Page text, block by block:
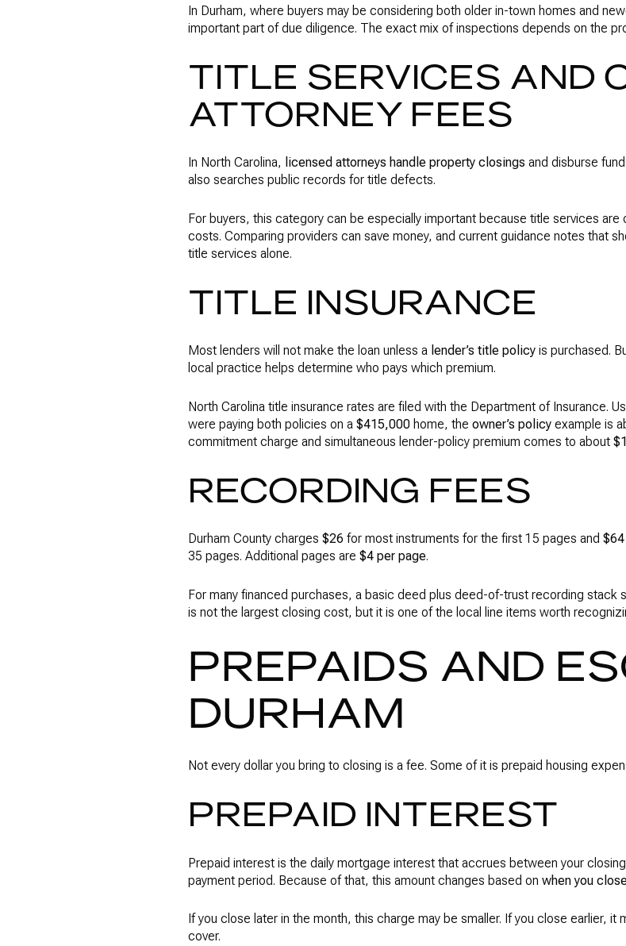
In Durham, where buyers may be considering both older in-town homes and
important part of due diligence. The exact mix of inspections depends on the
TITLE SERVICES AND
ATTORNEY FEES
In North Carolina, licensed attorneys handle property closings and disburse
also searches public records for title defects.
For buyers, this category can be especially important because title services
costs. Comparing providers can save money, and current guidance notes that
title services alone.
TITLE INSURANCE
Most lenders will not make the loan unless a lender’s title policy is purchased.
local practice helps determine who pays which premium.
North Carolina title insurance rates are filed with the Department of Insurance.
were paying both policies on a $415,000 home, the owner’s policy example is
commitment charge and simultaneous lender-policy premium comes to about
RECORDING FEES
Durham County charges $26 for most instruments for the first 15 pages and $64
35 pages. Additional pages are $4 per page.
For many financed purchases, a basic deed plus deed-of-trust recording stack
is not the largest closing cost, but it is one of the local line items worth
PREPAIDS AND
DURHAM
Not every dollar you bring to closing is a fee. Some of it is prepaid housing
PREPAID INTEREST
Prepaid interest is the daily mortgage interest that accrues between your
payment period. Because of that, this amount changes based on when you
If you close later in the month, this charge may be smaller. If you close earlier,
cover.